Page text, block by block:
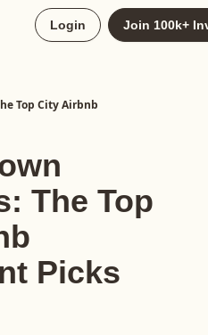
Login Join 100k+
Top City Airbnb
The Top
Picks